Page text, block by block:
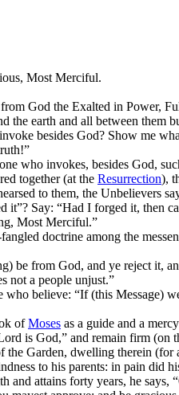
Most Merciful.
God the Exalted in Power,
the earth and all between
besides God? Show me
who invokes, besides God,
together (at the Resurrection),
to them, the Unbelievers
it”? Say: “Had I forged it, then
Most Merciful.”
doctrine among the
be from God, and ye reject it,
not a people unjust.”
who believe: “If (this Message)
ofMoses as a guide and a
is God,” and remain firm
the Garden, dwelling therein (for
to his parents: in pain did
and attains forty years, he